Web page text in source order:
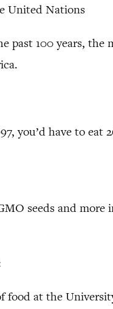
United Nations
100 years,
you’d have to eat
seeds and
at the